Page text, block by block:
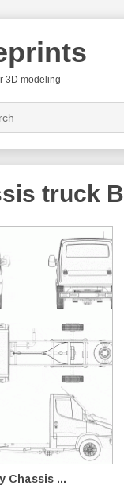
3D modeling
truck
Chassis ...